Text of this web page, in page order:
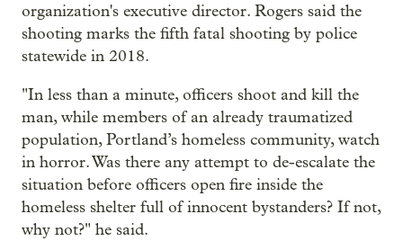
organization's executive director. Rogers said the
shooting marks the fifth fatal shooting by police
statewide in 2018.
"In less than a minute, officers shoot and kill the
man, while members of an already traumatized
population, Portland’s homeless community, watch
in horror. Was there any attempt to de-escalate the
situation before officers open fire inside the
homeless shelter full of innocent bystanders? If not,
why not?" he said.